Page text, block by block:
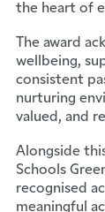
the heart of
The award
wellbeing,
consistent
nurturing
valued, and
Alongside
Schools
recognised
meaningful